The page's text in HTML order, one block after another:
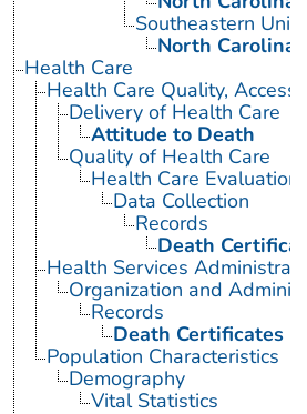
Southeastern
North Carolina
Health Care
Health Care Quality,
Delivery of Health Care
Attitude to Death
Quality of Health Care
Health Care Evaluation
Data Collection
Records
Death
Health Services
Organization and
Records
Death Certificates
Population Characteristics
Demography
Vital Statistics